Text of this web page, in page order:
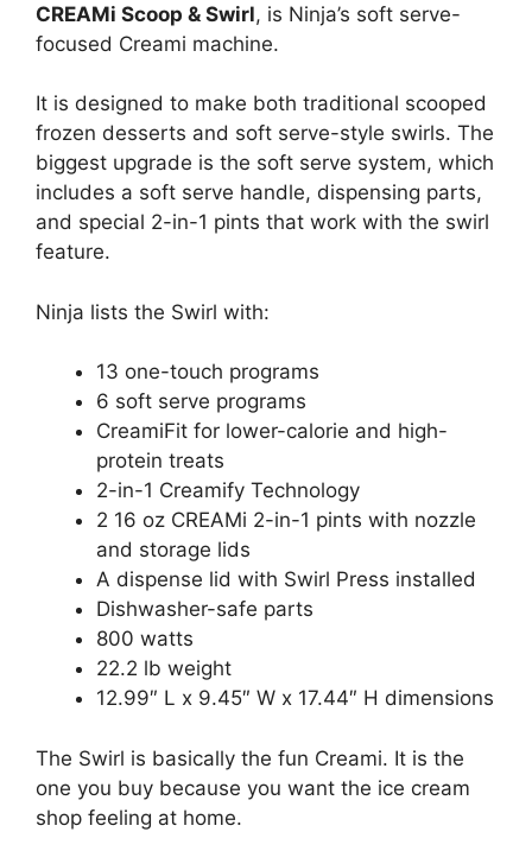
CREAMi Scoop & Swirl, is Ninja’s soft serve-
focused Creami machine.
It is designed to make both traditional scooped
frozen desserts and soft serve-style swirls. The
biggest upgrade is the soft serve system, which
includes a soft serve handle, dispensing parts,
and special 2-in-1 pints that work with the swirl
feature.
Ninja lists the Swirl with:
13 one-touch programs
6 soft serve programs
CreamiFit for lower-calorie and high-
protein treats
2-in-1 Creamify Technology
2 16 oz CREAMi 2-in-1 pints with nozzle
and storage lids
A dispense lid with Swirl Press installed
Dishwasher-safe parts
800 watts
22.2 lb weight
12.99″ L x 9.45″ W x 17.44″ H dimensions
The Swirl is basically the fun Creami. It is the
one you buy because you want the ice cream
shop feeling at home.